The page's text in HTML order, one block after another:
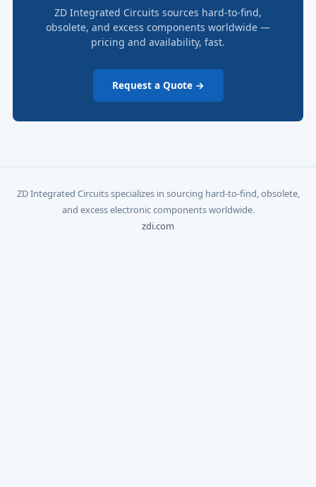
ZD Integrated Circuits sources hard-to-find,
obsolete, and excess components worldwide —
pricing and availability, fast.
Request a Quote →
ZD Integrated Circuits specializes in sourcing hard-to-find, obsolete,
and excess electronic components worldwide.
zdi.com